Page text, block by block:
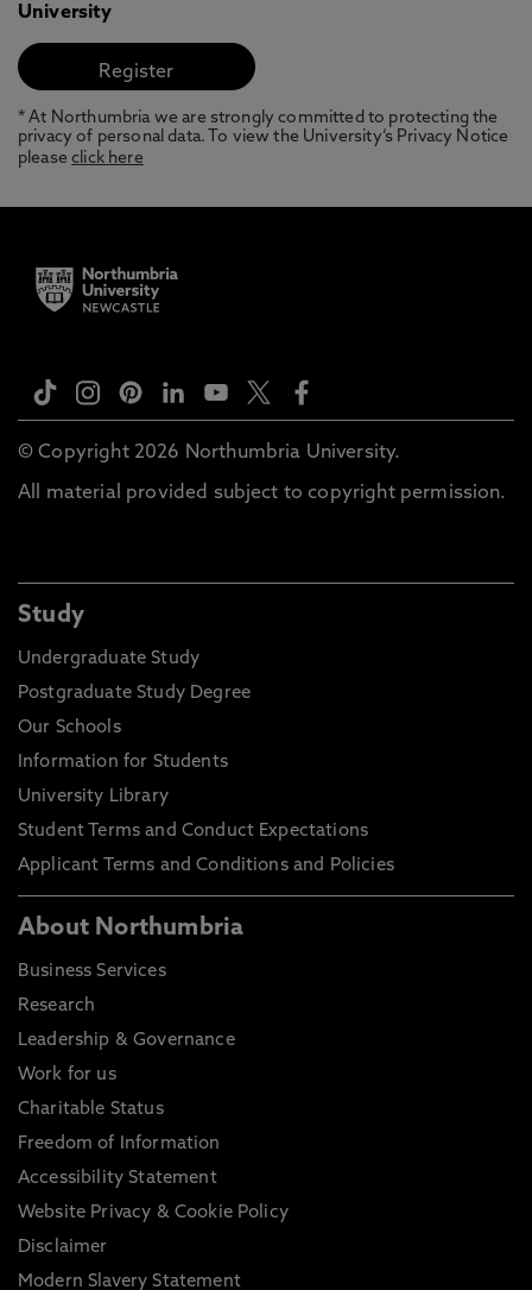
University
* At Northumbria we are strongly committed to protecting the
privacy of personal data. To view the University’s Privacy Notice
pleaseclick here
© Copyright 2026 Northumbria University.
All material provided subject to copyright permission.
Study
Undergraduate Study
Postgraduate Study Degree
Our Schools
Information for Students
University Library
Student Terms and Conduct Expectations
Applicant Terms and Conditions and Policies
About Northumbria
Business Services
Research
Leadership & Governance
Work for us
Charitable Status
Freedom of Information
Accessibility Statement
Website Privacy & Cookie Policy
Disclaimer
Modern Slavery Statement